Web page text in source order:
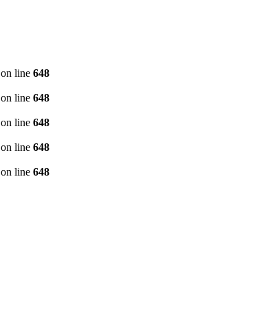
on line 648
on line 648
on line 648
on line 648
on line 648